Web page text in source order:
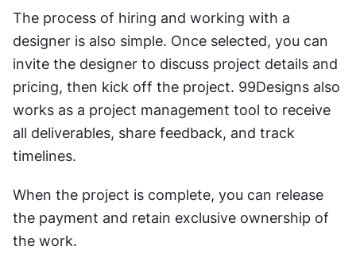
The process of hiring and working with a
designer is also simple. Once selected, you can
invite the designer to discuss project details and
pricing, then kick off the project. 99Designs also
works as a project management tool to receive
all deliverables, share feedback, and track
timelines.
When the project is complete, you can release
the payment and retain exclusive ownership of
the work.